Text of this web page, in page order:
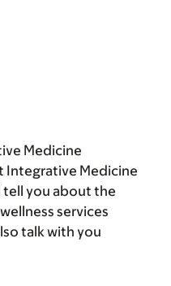
Medicine
Integrative Medicine
tell you about the
services
talk with you